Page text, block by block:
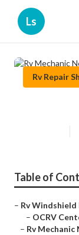
Ls
Rv Repair
Table of
– Rv Windshield
– OCRV
– Rv Mechanic